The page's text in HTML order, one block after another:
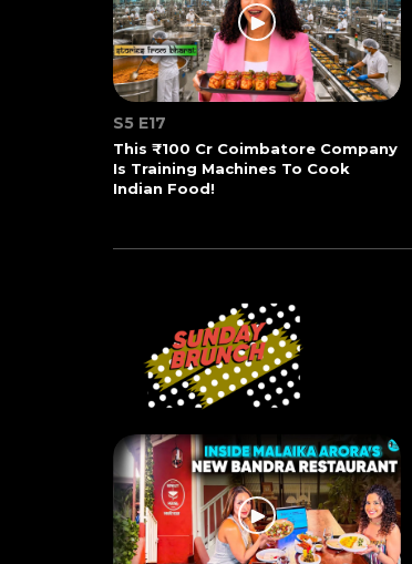
S5 E17
This ₹100 Cr Coimbatore Company
Is Training Machines To Cook
Indian Food!